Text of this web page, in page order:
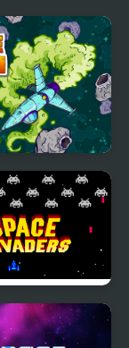
Invader